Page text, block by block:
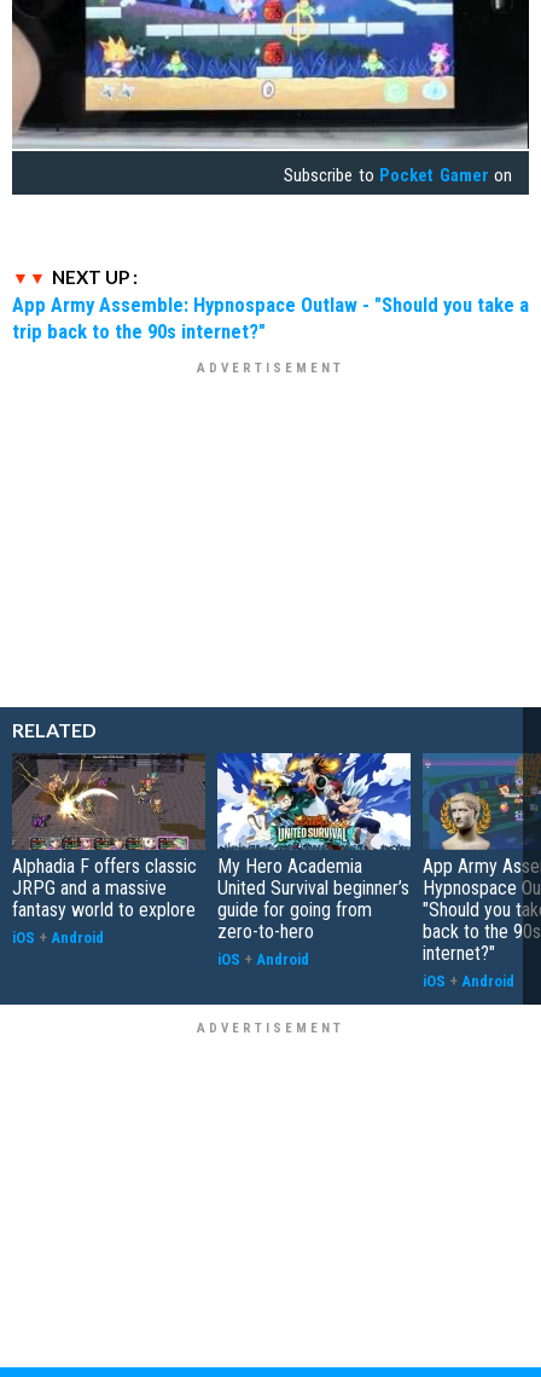
Subscribe to Pocket Gamer on
NEXT UP :
App Army Assemble: Hypnospace Outlaw - "Should you take a
trip back to the 90s internet?"
RELATED
Alphadia F offers classic
JRPG and a massive
fantasy world to explore
iOS + Android
My Hero Academia
United Survival beginner’s
guide for going from
zero-to-hero
iOS + Android
App Army
Hypnospace
"Should you
back to the 90s
internet?"
iOS + Android